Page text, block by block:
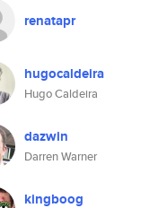
renatapr
hugocaldeira
Hugo Caldeira
dazwin
Darren Warner
kingboog